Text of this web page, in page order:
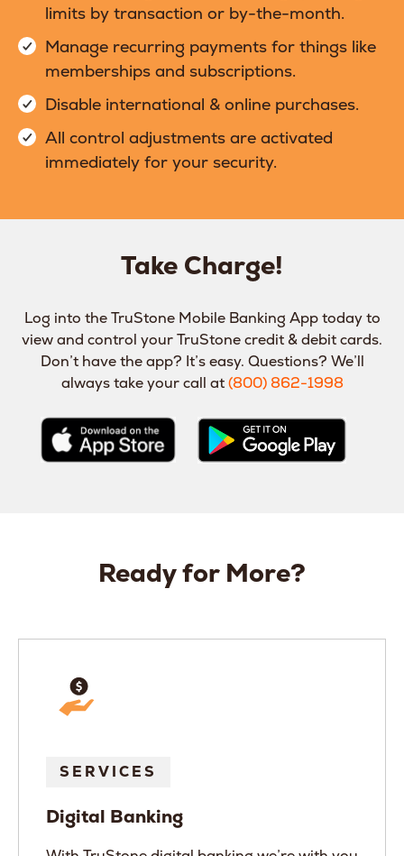
limits by transaction or by-the-month.
Manage recurring payments for things like
memberships and subscriptions.
Disable international & online purchases.
All control adjustments are activated
immediately for your security.
Take Charge!
Log into the TruStone Mobile Banking App today to
view and control your TruStone credit & debit cards.
Don’t have the app? It’s easy. Questions? We’ll
always take your call at(800) 862-1998
Ready for More?
SERVICES
Digital Banking